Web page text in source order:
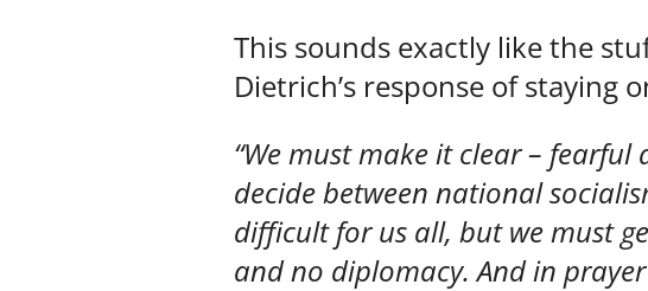
This sounds exactly like the
Dietrich’s response of staying
“We must make it clear –
decide between national
difficult for us all, but we must
and no diplomacy. And in